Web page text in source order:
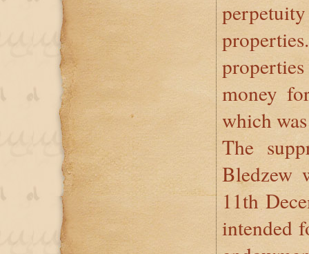
money
which
The
Bledzew
11th
intended